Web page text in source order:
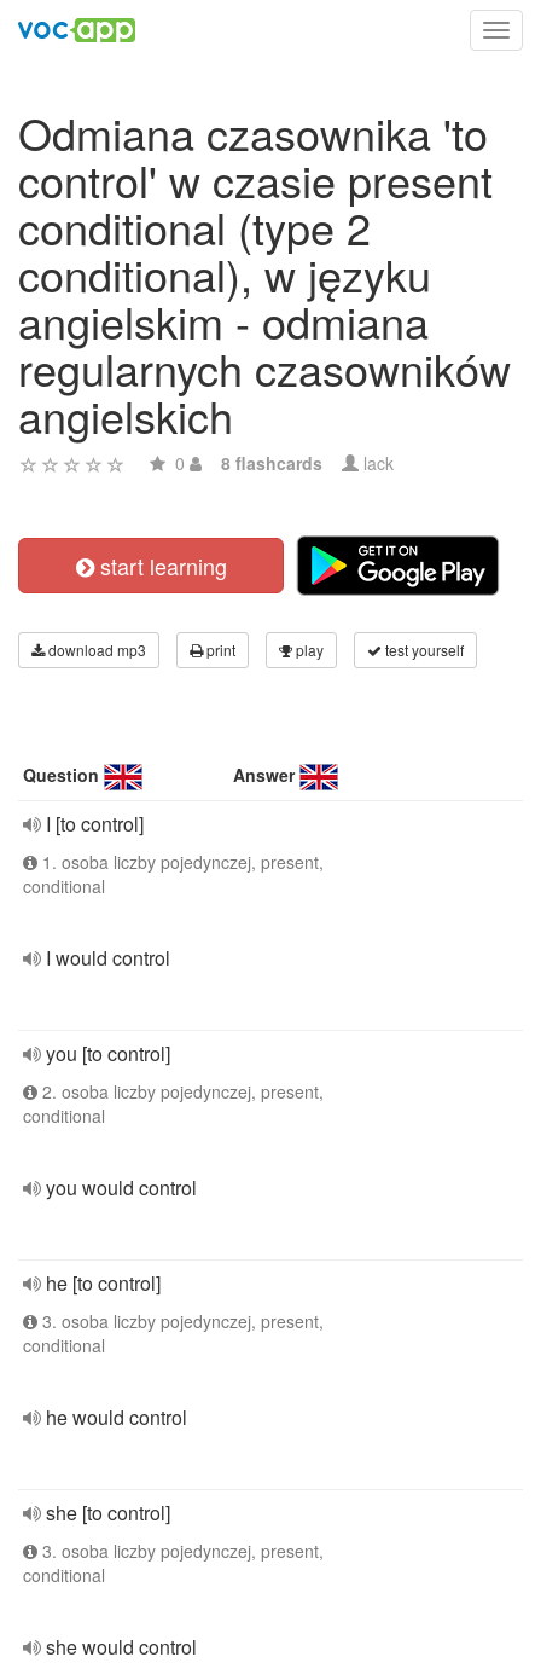
Odmiana czasownika 'to
control' w czasie present
conditional (type 2
conditional), w języku
angielskim - odmiana
regularnych czasowników
angielskich
0 8 flashcards lack
start learning
download mp3 print play test yourself
Question Answer
I [to control]
1. osoba liczby pojedynczej, present,
conditional
I would control
you [to control]
2. osoba liczby pojedynczej, present,
conditional
you would control
he [to control]
3. osoba liczby pojedynczej, present,
conditional
he would control
she [to control]
3. osoba liczby pojedynczej, present,
conditional
she would control